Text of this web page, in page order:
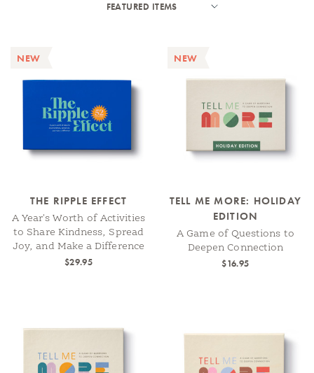
NEW
THE RIPPLE EFFECT
A Year's Worth of Activities
to Share Kindness, Spread
Joy, and Make a Difference
$29.95
NEW
TELL ME MORE: HOLIDAY
EDITION
A Game of Questions to
Deepen Connection
$16.95